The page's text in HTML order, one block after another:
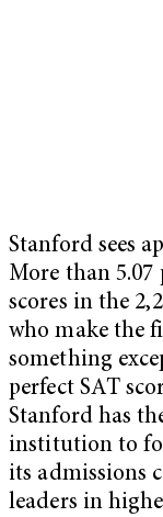
Stanford sees
More than 5.07
scores in the
who make the
something
perfect SAT
Stanford has
institution to
its admissions
leaders in